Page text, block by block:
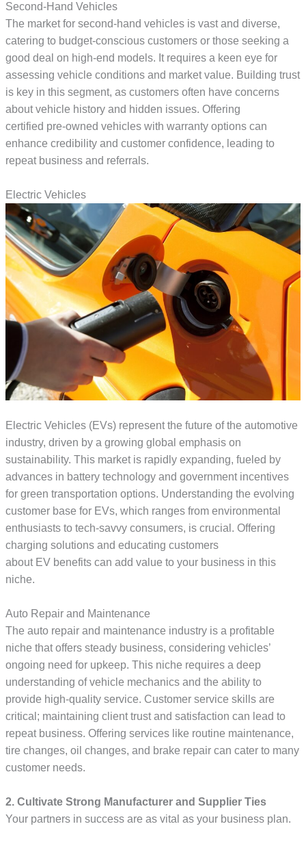
Second-Hand Vehicles
The market for second-hand vehicles is vast and diverse,
catering to budget-conscious customers or those seeking a
good deal on high-end models. It requires a keen eye for
assessing vehicle conditions and market value. Building trust
is key in this segment, as customers often have concerns
about vehicle history and hidden issues. Offering
certified pre-owned vehicles with warranty options can
enhance credibility and customer confidence, leading to
repeat business and referrals.
Electric Vehicles
Electric Vehicles (EVs) represent the future of the automotive
industry, driven by a growing global emphasis on
sustainability. This market is rapidly expanding, fueled by
advances in battery technology and government incentives
for green transportation options. Understanding the evolving
customer base for EVs, which ranges from environmental
enthusiasts to tech-savvy consumers, is crucial. Offering
charging solutions and educating customers
about EV benefits can add value to your business in this
niche.
Auto Repair and Maintenance
The auto repair and maintenance industry is a profitable
niche that offers steady business, considering vehicles’
ongoing need for upkeep. This niche requires a deep
understanding of vehicle mechanics and the ability to
provide high-quality service. Customer service skills are
critical; maintaining client trust and satisfaction can lead to
repeat business. Offering services like routine maintenance,
tire changes, oil changes, and brake repair can cater to many
customer needs.
2. Cultivate Strong Manufacturer and Supplier Ties
Your partners in success are as vital as your business plan.